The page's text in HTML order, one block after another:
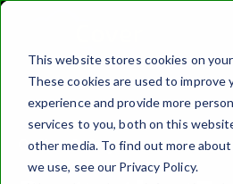
This website stores cookies on
These cookies are used to improve
experience and provide more
services to you, both on this
other media. To find out more
we use, see our Privacy Policy.
Online Safety